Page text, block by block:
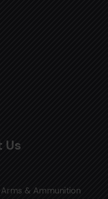
Us
& Ammunition